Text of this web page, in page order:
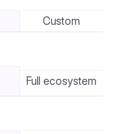
Custom
Full ecosystem